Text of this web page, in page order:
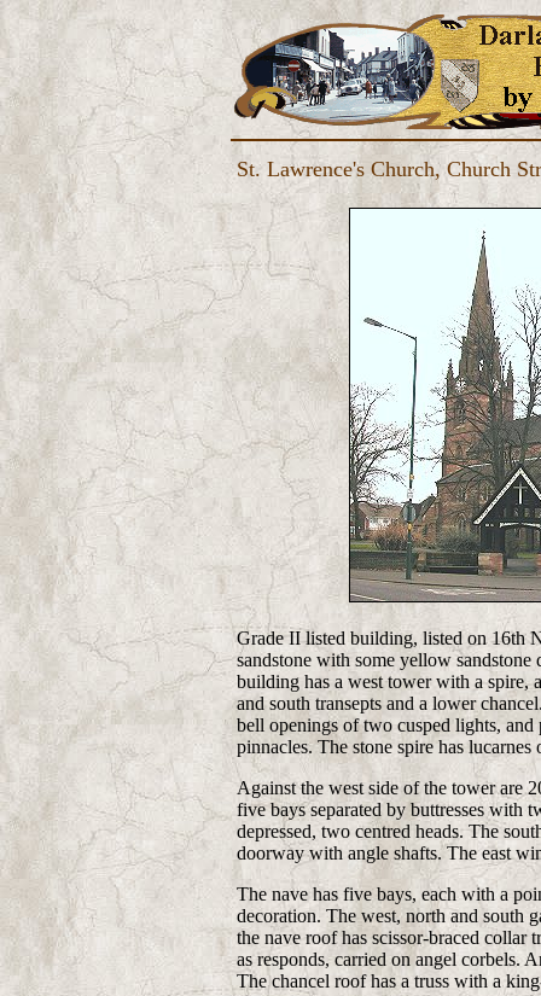
St. Lawrence's Church, Church
Grade II listed building, listed on 16th
sandstone with some yellow
building has a west tower with a spire,
and south transepts and a lower
bell openings of two cusped lights,
pinnacles. The stone spire has
Against the west side of the tower are
five bays separated by buttresses with
depressed, two centred heads. The
doorway with angle shafts. The east
The nave has five bays, each with a
decoration. Thewest, north and south
the nave roof has scissor-braced collar
as responds, carried on angel corbels.
The chancel roof has a truss with a